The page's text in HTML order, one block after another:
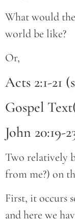
What would
world be like?
Or,
Acts 2:1-21
Gospel
John 20:19-
Two relatively
from me?) on
First, it occurs
and here we